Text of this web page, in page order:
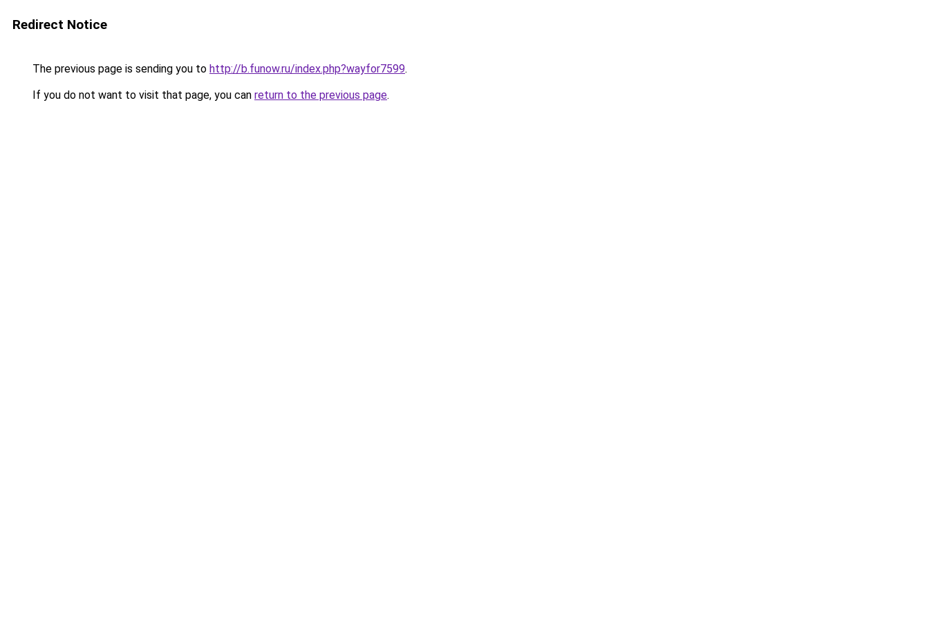
Redirect Notice
The previous page is sending you to http://b.funow.ru/index.php?wayfor7599.
If you do not want to visit that page, you can return to the previous page.